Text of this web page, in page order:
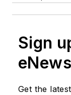
Sign
Get the